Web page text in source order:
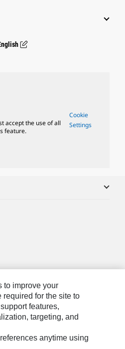
accept the use of all
feature.
Cookie
Settings
Information
to improve your
required for the site to
features,
targeting, and
anytime using